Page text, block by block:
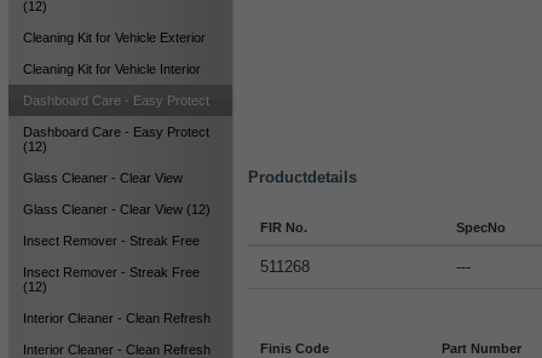
(12)
Cleaning Kit for Vehicle Exterior
Cleaning Kit for Vehicle Interior
Dashboard Care - Easy Protect
Dashboard Care - Easy Protect
(12)
Glass Cleaner - Clear View
Glass Cleaner - Clear View (12)
Insect Remover - Streak Free
Insect Remover - Streak Free
(12)
Interior Cleaner - Clean Refresh
Interior Cleaner - Clean Refresh
Productdetails
FIR No. SpecNo
511268 ---
Finis Code Part Number